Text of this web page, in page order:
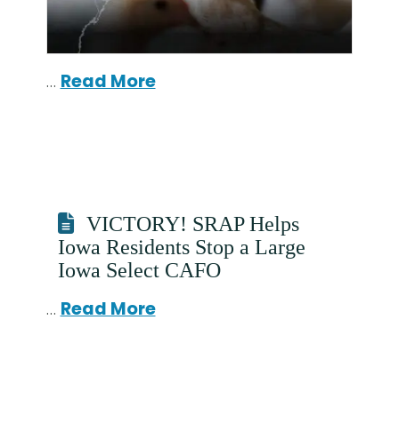
… Read More
VICTORY! SRAP Helps
Iowa Residents Stop a Large
Iowa Select CAFO
… Read More